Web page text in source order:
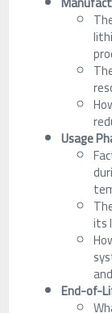
Usage
its
End-of-